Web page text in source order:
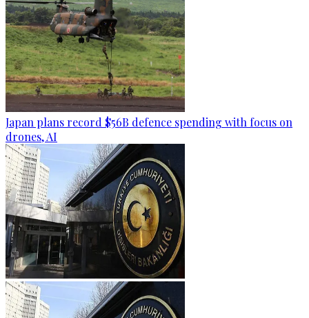
Japan plans record $56B defence spending with focus on
drones, AI